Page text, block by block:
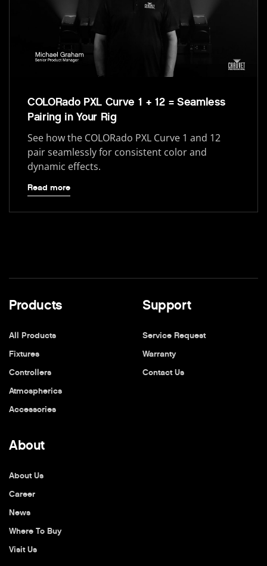
COLORado PXL Curve 1 + 12 = Seamless
Pairing in Your Rig
See how the COLORado PXL Curve 1 and 12
pair seamlessly for consistent color and
dynamic effects.
Read more
Products
All Products
Fixtures
Controllers
Atmospherics
Accessories
Support
Service Request
Warranty
Contact Us
About
About Us
Career
News
Where To Buy
Visit Us